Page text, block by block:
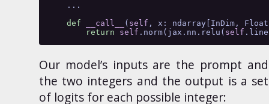
    ...
def
__call__ ( self , x: ndarray[InDim,
return
self .norm(jax.nn.relu( self
Our model’s inputs are the prompt and
the two integers and the output is a set
of logits for each possible integer: